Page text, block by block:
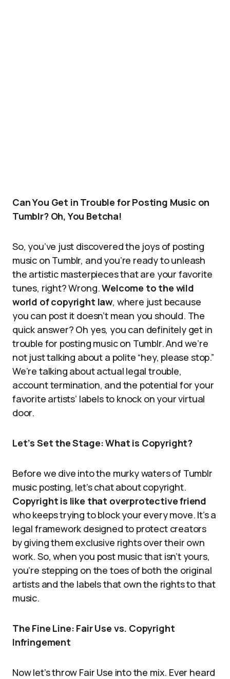
Can You Get in Trouble for Posting Music on
Tumblr? Oh, You Betcha!
So, you’ve just discovered the joys of posting
music on Tumblr, and you’re ready to unleash
the artistic masterpieces that are your favorite
tunes, right? Wrong.Welcome to the wild
world of copyright law, where just because
you can post it doesn’t mean you should. The
quick answer? Oh yes, you can definitely get in
trouble for posting music on Tumblr. And we’re
not just talking about a polite “hey, please stop.”
We’re talking about actual legal trouble,
account termination, and the potential for your
favorite artists’ labels to knock on your virtual
door.
Let’s Set the Stage: What is Copyright?
Before we dive into the murky waters of Tumblr
music posting, let’s chat about copyright.
Copyright is like that overprotective friend
who keeps trying to block your every move. It’s a
legal framework designed to protect creators
by giving them exclusive rights over their own
work. So, when you post music that isn’t yours,
you’re stepping on the toes of both the original
artists and the labels that own the rights to that
music.
The Fine Line: Fair Use vs. Copyright
Infringement
Now let’s throw Fair Use into the mix. Ever heard